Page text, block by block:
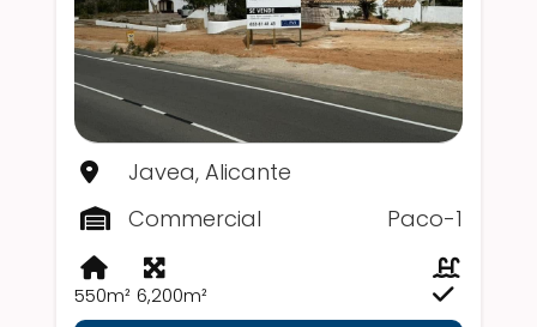
Javea, Alicante
Commercial
Paco-1
550m² 6,200m²